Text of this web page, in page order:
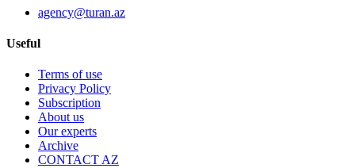
agency@turan.az
Useful
Terms of use
Privacy Policy
Subscription
About us
Our experts
Archive
CONTACT AZ